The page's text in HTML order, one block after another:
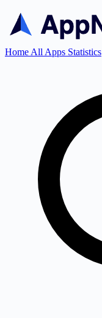
Home All Apps Statistics